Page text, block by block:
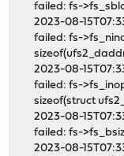
failed: fs-
2023-08-
failed: fs-
2023-08-
failed: fs-
sizeof(struct
2023-08-
failed: fs-
2023-08-